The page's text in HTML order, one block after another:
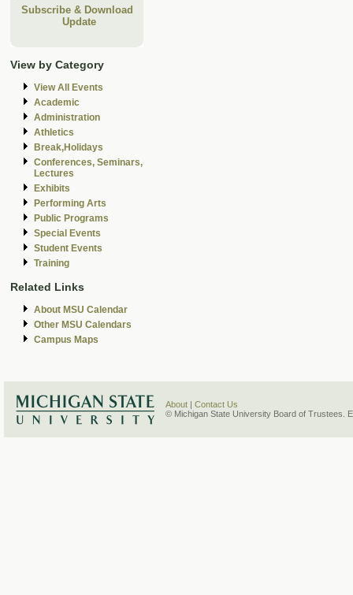
Subscribe & Download
Update
View by Category
View All Events
Academic
Administration
Athletics
Break,Holidays
Conferences, Seminars,
Lectures
Exhibits
Performing Arts
Public Programs
Special Events
Student Events
Training
Related Links
About MSU Calendar
Other MSU Calendars
Campus Maps
About
Contact Us
© Michigan State University Board of Trustees.